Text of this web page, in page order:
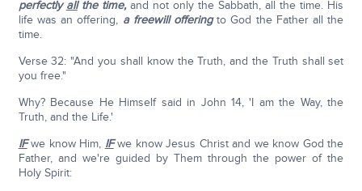
perfectlyallthe time,and not only the Sabbath, all the time. His
life was an offering, a freewill offeringto God the Father all the
time.
Verse 32: "And you shall know the Truth, and the Truth shall set
you free."
Why? Because He Himself said in John 14, 'I am the Way, the
Truth, and the Life.'
IFwe know Him, IFwe know Jesus Christ and we know God the
Father, and we're guided by Them through the power of the
Holy Spirit: